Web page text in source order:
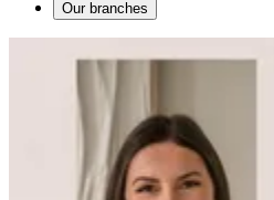
Our branches